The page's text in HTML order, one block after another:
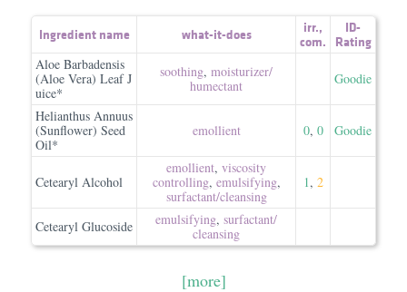
Ingredient name what-it-does irr.,
com.
ID-
Rating
Aloe Barbadensis
(Aloe Vera) Leaf J
uice*
soothing, moisturizer/​
humectant
Goodie
Helianthus Annuus
(Sunflower) Seed
Oil*
emollient 0, 0 Goodie
Cetearyl Alcohol
emollient, viscosity
controlling, emulsifying,
surfactant/​cleansing
1, 2
Cetearyl Glucoside emulsifying, surfactant/​
cleansing
[more]